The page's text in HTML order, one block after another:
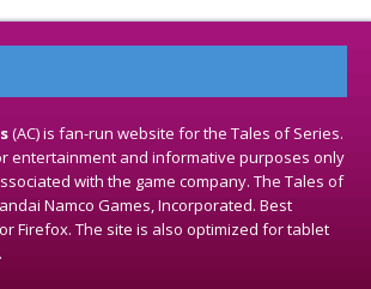
(AC) is fan-run website for the Tales of Series.
entertainment and informative purposes only
with the game company. The Tales of
Namco Games, Incorporated. Best
Firefox. The site is also optimized for tablet